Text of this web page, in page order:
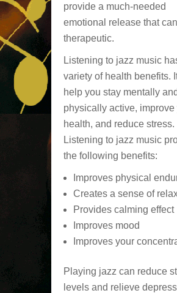
provide a much-needed
emotional release that
therapeutic.
Listening to jazz music
variety of health benefits.
help you stay mentally and
physically active, improve
health, and reduce stress.
Listening to jazz music
the following benefits:
Improves physical
Creates a sense of
Provides calming effect
Improves mood
Improves your
Playing jazz can reduce
levels and relieve